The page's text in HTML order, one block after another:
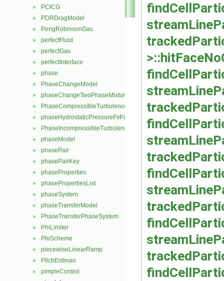
► PCICG
► PDRDragModel
► PengRobinsonGas
► perfectFluid
► perfectGas
► perfectInterface
► phase
► PhaseChangeModel
► phaseChangeTwoPhaseMixture
► PhaseCompressibleTurbulenceModel
► phaseHydrostaticPressureFvPatchScalarField
► PhaseIncompressibleTurbulenceModel
► phaseModel
► phasePair
► phasePairKey
► phaseProperties
► phasePropertiesList
► phaseSystem
► phaseTransferModel
► PhaseTransferPhaseSystem
► PhiLimiter
► PhiScheme
► piecewiseLinearRamp
► PilchErdman
► pimpleControl